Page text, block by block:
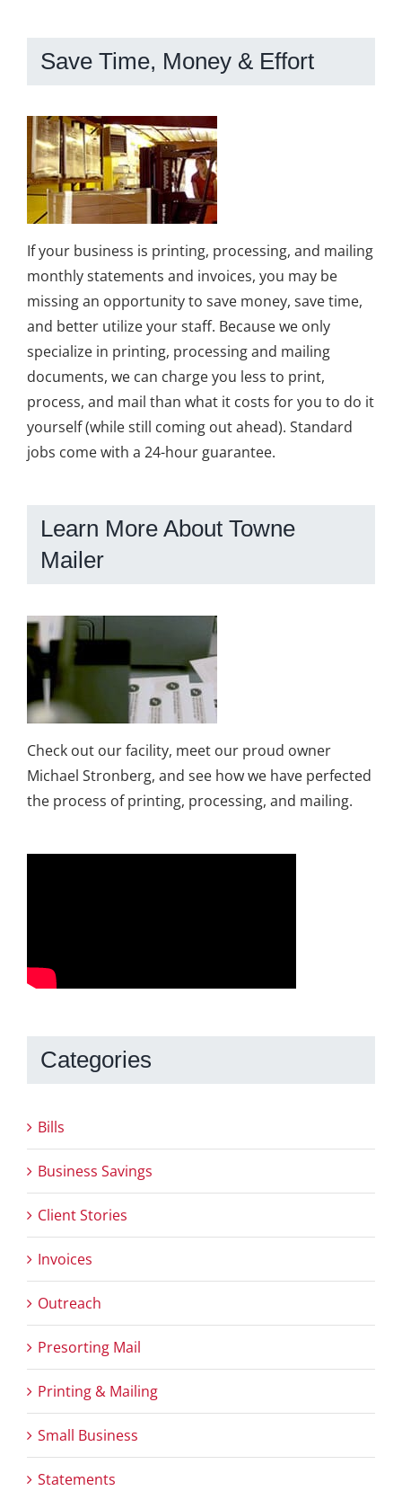
Save Time, Money & Effort
If your business is printing, processing, and mailing
monthly statements and invoices, you may be
missing an opportunity to save money, save time,
and better utilize your staff. Because we only
specialize in printing, processing and mailing
documents, we can charge you less to print,
process, and mail than what it costs for you to do it
yourself (while still coming out ahead). Standard
jobs come with a 24-hour guarantee.
Learn More About Towne
Mailer
Check out our facility, meet our proud owner
Michael Stronberg, and see how we have perfected
the process of printing, processing, and mailing.
Categories
Bills
Business Savings
Client Stories
Invoices
Outreach
Presorting Mail
Printing & Mailing
Small Business
Statements